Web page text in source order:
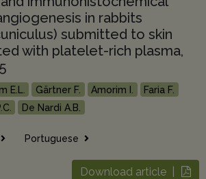
in rabbits
submitted to skin
with platelet-rich plasma,
E.L. Gärtner F. Amorim I.
Faria F.
De Nardi A.B.
Portuguese
Download article |